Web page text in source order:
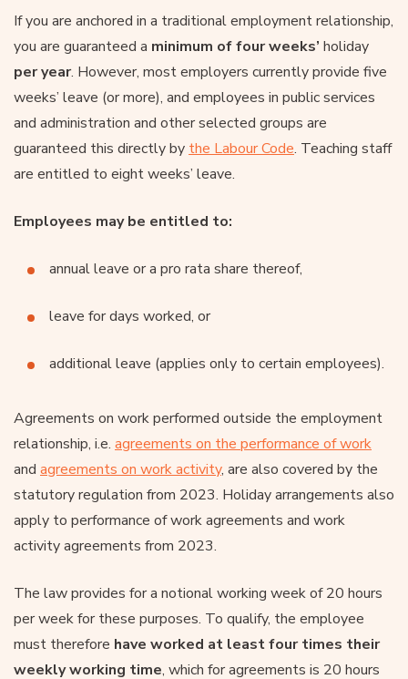
If you are anchored in a traditional employment relationship,
you are guaranteed a minimum of four weeks’ holiday
per year. However, most employers currently provide five
weeks’ leave (or more), and employees in public services
and administration and other selected groups are
guaranteed this directly by the Labour Code. Teaching staff
are entitled to eight weeks’ leave.
Employees may be entitled to:
annual leave or a pro rata share thereof,
leave for days worked, or
additional leave (applies only to certain employees).
Agreements on work performed outside the employment
relationship, i.e. agreements on the performance of work
and agreements on work activity, are also covered by the
statutory regulation from 2023. Holiday arrangements also
apply to performance of work agreements and work
activity agreements from 2023.
The law provides for a notional working week of 20 hours
per week for these purposes. To qualify, the employee
must therefore have worked at least four times their
weekly working time, which for agreements is 20 hours